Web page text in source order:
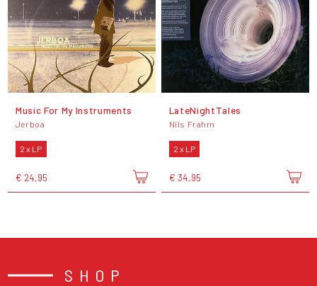
Music For My Instruments
Jerboa
2 x LP
€ 24,95
LateNightTales
Nils Frahm
2 x LP
€ 34,95
SHOP